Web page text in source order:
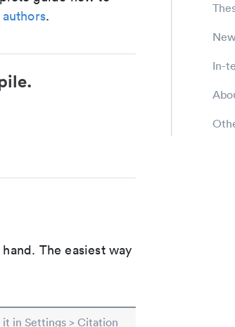
.
The easiest way
in Settings > Citation
In-